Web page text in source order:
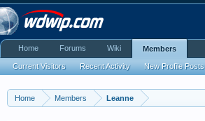
Home Members Leanne
Home Forums Wiki Members
Current Visitors Recent Activity New Profile Posts